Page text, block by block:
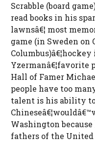
Scrabble (board
read books in his
lawnsâ€¦ most
game (in Sweden on
Yzermanâ€¦favorite
Hall of Famer
people have too
talent is his ability
Washington
fathers of the United